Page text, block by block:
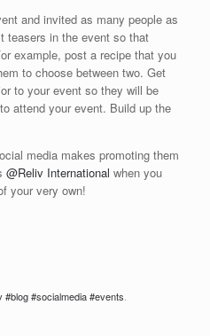
and invited as many people as
teasers in the event so that
example, post a recipe that you
to choose between two. Get
to your event so they will be
attend your event. Build up the
media makes promoting them
@Reliv International when you
your very own!
#blog #socialmedia #events.